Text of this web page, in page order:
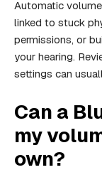
Automatic
linked to stuck
permissions, or
your hearing.
settings can
Can a
my
own?